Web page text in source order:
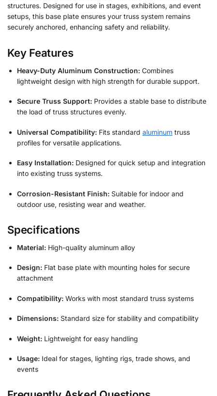
structures. Designed for use in stages, exhibitions, and event
setups, this base plate ensures your truss system remains
securely anchored, enhancing safety and reliability.
Key Features
Heavy-Duty Aluminum Construction: Combines
lightweight design with high strength for durable support.
Secure Truss Support: Provides a stable base to distribute
the load of truss structures evenly.
Universal Compatibility: Fits standard aluminum truss
profiles for versatile applications.
Easy Installation: Designed for quick setup and integration
into existing truss systems.
Corrosion-Resistant Finish: Suitable for indoor and
outdoor use, resisting wear and weather.
Specifications
Material: High-quality aluminum alloy
Design: Flat base plate with mounting holes for secure
attachment
Compatibility: Works with most standard truss systems
Dimensions: Standard size for stability and compatibility
Weight: Lightweight for easy handling
Usage: Ideal for stages, lighting rigs, trade shows, and
events